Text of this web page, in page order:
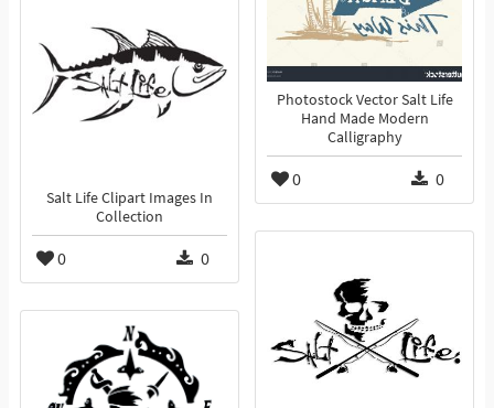
Photostock Vector Salt Life
Hand Made Modern
Calligraphy
0 0
Salt Life Clipart Images In
Collection
0 0